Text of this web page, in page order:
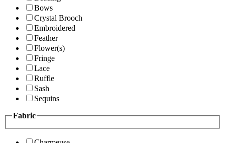
Bows
Crystal Brooch
Embroidered
Feather
Flower(s)
Fringe
Lace
Ruffle
Sash
Sequins
Fabric